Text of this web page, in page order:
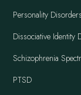
Personality Disorders
Dissociative Identity
Schizophrenia
PTSD